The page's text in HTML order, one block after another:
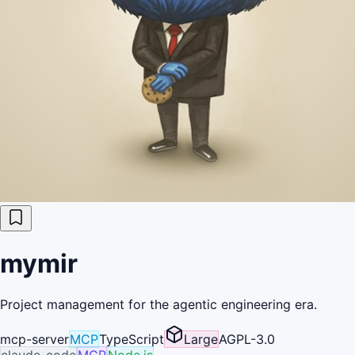
mymir
Project management for the agentic engineering era.
mcp-serverMCPTypeScript LargeAGPL-3.0